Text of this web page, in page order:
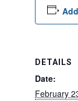
DETAILS
Date:
February